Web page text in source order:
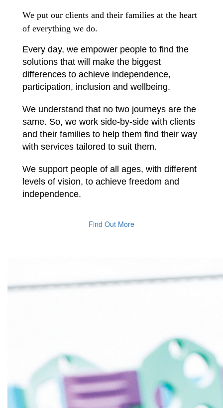
We put our clients and their families at the heart
of everything we do.
Every day, we empower people to find the
solutions that will make the biggest
differences to achieve independence,
participation, inclusion and wellbeing.
We understand that no two journeys are the
same. So, we work side-by-side with clients
and their families to help them find their way
with services tailored to suit them.
We support people of all ages, with different
levels of vision, to achieve freedom and
independence.
Find Out More